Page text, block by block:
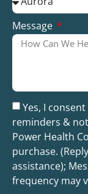
Message
Yes, I
reminders &
Power Health
purchase.
assistance);
frequency may